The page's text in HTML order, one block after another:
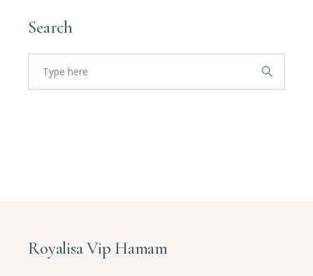
Search
Search
for:
Royalisa Vip Hamam